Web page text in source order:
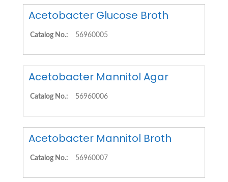
Acetobacter Glucose Broth
Catalog No.: 56960005
Acetobacter Mannitol Agar
Catalog No.: 56960006
Acetobacter Mannitol Broth
Catalog No.: 56960007